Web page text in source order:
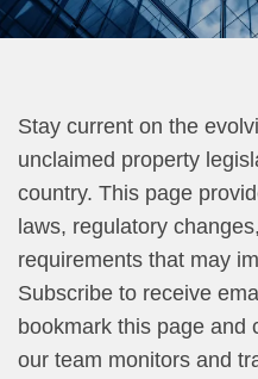
Stay current on the
unclaimed property
country. This page
laws, regulatory
requirements that may
Subscribe to receive
bookmark this page and
our team monitors and